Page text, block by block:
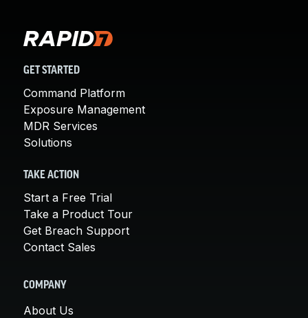
GET STARTED
Command Platform
Exposure Management
MDR Services
Solutions
TAKE ACTION
Start a Free Trial
Take a Product Tour
Get Breach Support
Contact Sales
COMPANY
About Us